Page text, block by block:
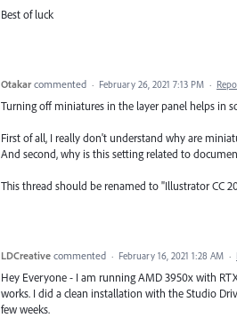
Best of luck
Otakar commented · February 26, 2021 7:13 PM ·
Turning off miniatures in the layer panel helps in
First of all, I really don't understand why are
And second, why is this setting related to
This thread should be renamed to "Illustrator CC
LDCreative commented · February 16, 2021 1:28 AM ·
Hey Everyone - I am running AMD 3950x with
works. I did a clean installation with the Studio
few weeks.